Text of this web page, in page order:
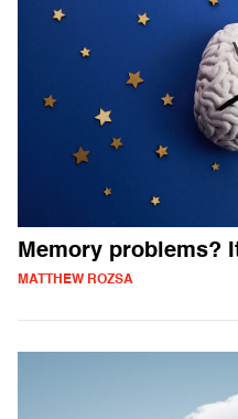
Memory problems?
MATTHEW ROZSA